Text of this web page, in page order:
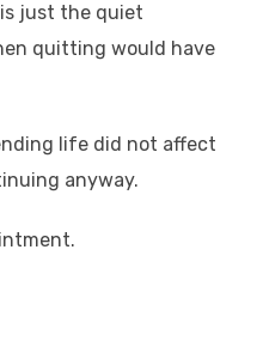
just the quiet
quitting would have
life did not affect
anyway.